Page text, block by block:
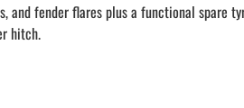
and fender flares plus a functional spare
hitch.